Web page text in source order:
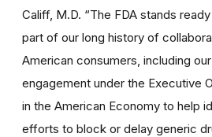
Califf, M.D. “The FDA stands
part of our long history of
American consumers, including
engagement under the Executive
in the American Economy to help
efforts to block or delay generic